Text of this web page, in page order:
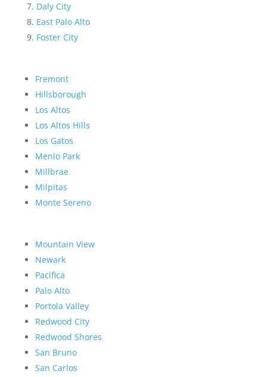
Daly City
East Palo Alto
Foster City
Fremont
Hillsborough
Los Altos
Los Altos Hills
Los Gatos
Menlo Park
Millbrae
Milpitas
Monte Sereno
Mountain View
Newark
Pacifica
Palo Alto
Portola Valley
Redwood City
Redwood Shores
San Bruno
San Carlos